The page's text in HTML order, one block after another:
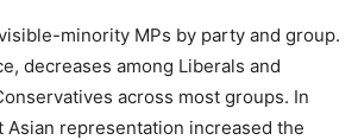
minority MPs by party and group.
decreases among Liberals and
across most groups. In
Asian representation increased the